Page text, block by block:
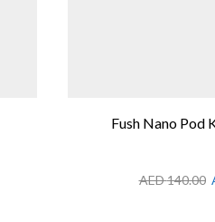
Fush Nano Pod
AED140.00